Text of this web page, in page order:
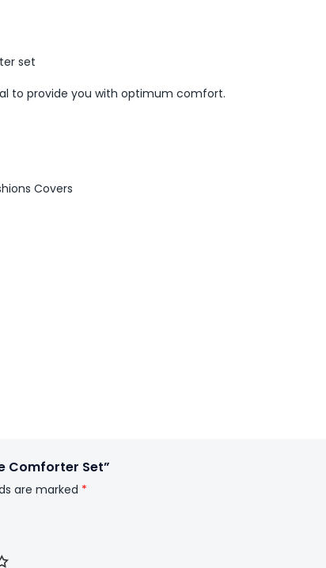
set
to provide you with optimum comfort.
Covers
Comforter Set”
are marked *